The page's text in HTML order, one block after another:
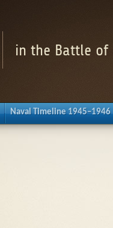
in the Battle of
Naval Timeline 1945–1946